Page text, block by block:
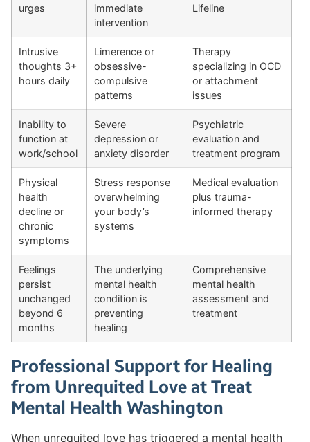
urges
immediate
intervention
Lifeline
Intrusive
thoughts 3+
hours daily
Limerence or
obsessive-
compulsive
patterns
Therapy
specializing in OCD
or attachment
issues
Inability to
function at
work/school
Severe
depression or
anxiety disorder
Psychiatric
evaluation and
treatment program
Physical
health
decline or
chronic
symptoms
Stress response
overwhelming
your body’s
systems
Medical evaluation
plus trauma-
informed therapy
Feelings
persist
unchanged
beyond 6
months
The underlying
mental health
condition is
preventing
healing
Comprehensive
mental health
assessment and
treatment
Professional Support for Healing
from Unrequited Love at Treat
Mental Health Washington
When unrequited love has triggered a mental health